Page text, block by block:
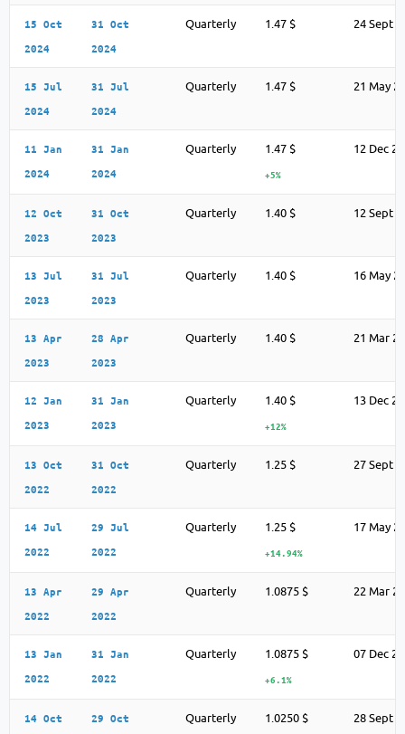
15 Oct
2024
31 Oct
2024
Quarterly 1.47 $ 24 Sept
15 Jul
2024
31 Jul
2024
Quarterly 1.47 $ 21 May
11 Jan
2024
31 Jan
2024
Quarterly 1.47 $
+5%
12 Dec
12 Oct
2023
31 Oct
2023
Quarterly 1.40 $ 12 Sept
13 Jul
2023
31 Jul
2023
Quarterly 1.40 $ 16 May
13 Apr
2023
28 Apr
2023
Quarterly 1.40 $ 21 Mar
12 Jan
2023
31 Jan
2023
Quarterly 1.40 $
+12%
13 Dec
13 Oct
2022
31 Oct
2022
Quarterly 1.25 $ 27 Sept
14 Jul
2022
29 Jul
2022
Quarterly 1.25 $
+14.94%
17 May
13 Apr
2022
29 Apr
2022
Quarterly 1.0875 $ 22 Mar
13 Jan
2022
31 Jan
2022
Quarterly 1.0875 $
+6.1%
07 Dec
14 Oct 29 Oct Quarterly 1.0250 $ 28 Sept